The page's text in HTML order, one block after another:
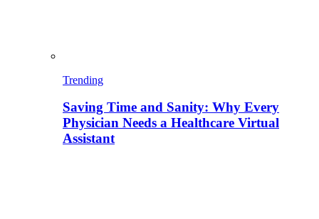
Trending
Saving Time and Sanity: Why Every
Physician Needs a Healthcare Virtual
Assistant